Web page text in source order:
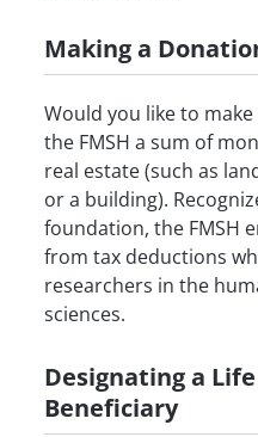
Making a
Would you like to
the FMSH a sum of
real estate (such as
or a building).
foundation, the FMSH
from tax deductions
researchers in the
sciences.
Designating a
Beneficiary